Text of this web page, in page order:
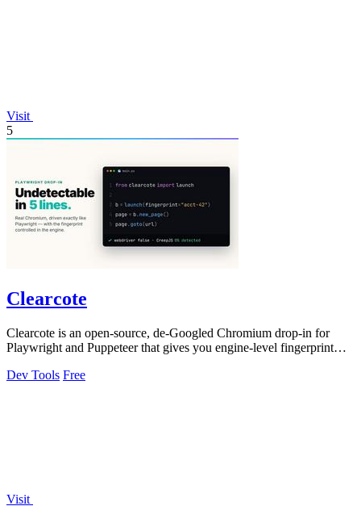
Visit
5
Clearcote
Clearcote is an open-source, de-Googled Chromium drop-in for
Playwright and Puppeteer that gives you engine-level fingerprint
Dev Tools Free
Visit